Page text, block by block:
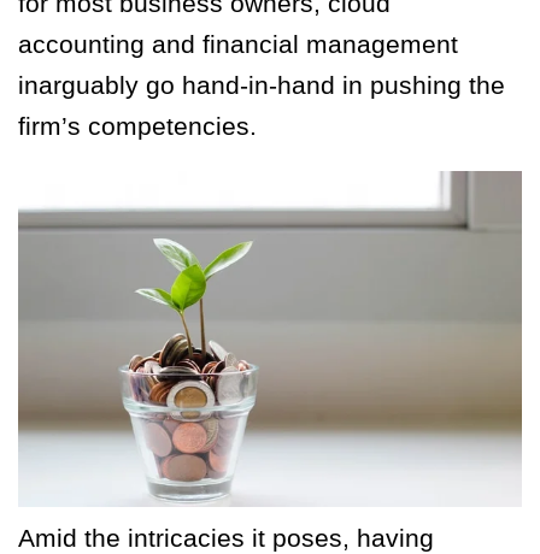
accounting and financial management
inarguably go hand-in-hand in pushing the
firm’s competencies.
Amid the intricacies it poses, having